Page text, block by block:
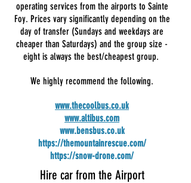
operating services from the airports to Sainte
Foy. Prices vary significantly depending on the
day of transfer (Sundays and weekdays are
cheaper than Saturdays) and the group size -
eight is always the best/cheapest group.
We highly recommend the following.
www.thecoolbus.co.uk
www.altibus.com
www.bensbus.co.uk
https://themountainrescue.com/
https://snow-drone.com/
Hire car from the Airport